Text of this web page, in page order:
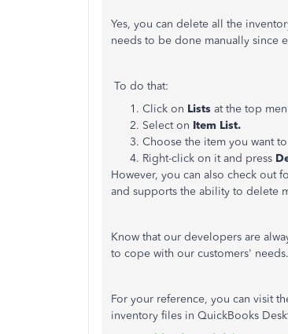
Yes, you can delete all the
needs to be done manually since
To do that:
Click on Lists at the top
Select on Item List.
Choose the item you want
Right-click on it and press
However, you can also check out
and supports the ability to delete
Know that our developers are
to cope with our customers' needs.
For your reference, you can visit
inventory files in QuickBooks